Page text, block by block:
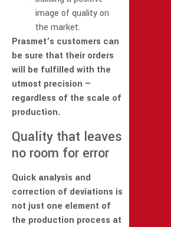
image of quality on
the market.
Prasmet’s customers can
be sure that their orders
will be fulfilled with the
utmost precision —
regardless of the scale of
production.
Quality that leaves
no room for error
Quick analysis and
correction of deviations is
not just one element of
the production process at